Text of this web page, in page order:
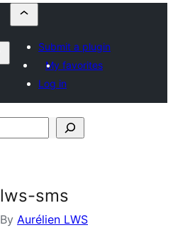
Submit a plugin
My favorites
Log in
lws-sms
By Aurélien LWS